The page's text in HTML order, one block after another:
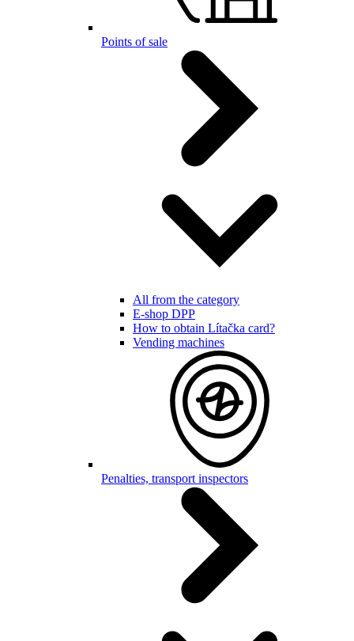
Points of sale
All from the category
E-shop DPP
How to obtain Lítačka card?
Vending machines
Penalties, transport inspectors